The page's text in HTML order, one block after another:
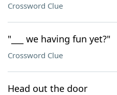
Crossword Clue
"___ we having fun yet?"
Crossword Clue
Head out the door